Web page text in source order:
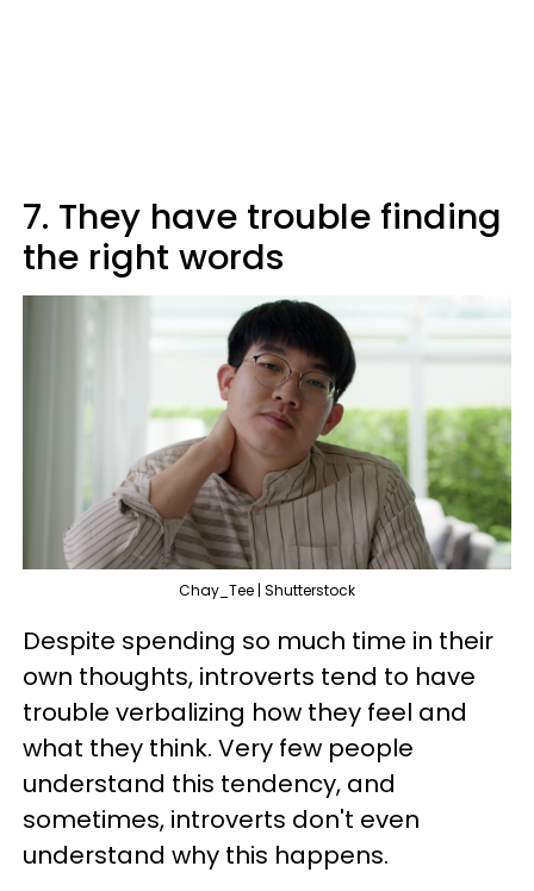
7. They have trouble finding
the right words
Chay_Tee | Shutterstock
Despite spending so much time in their
own thoughts, introverts tend to have
trouble verbalizing how they feel and
what they think. Very few people
understand this tendency, and
sometimes, introverts don't even
understand why this happens.